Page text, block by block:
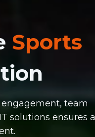
Sports
team
solutions ensures a